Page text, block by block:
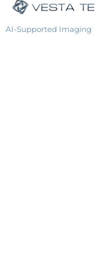
AI-Supported Imaging